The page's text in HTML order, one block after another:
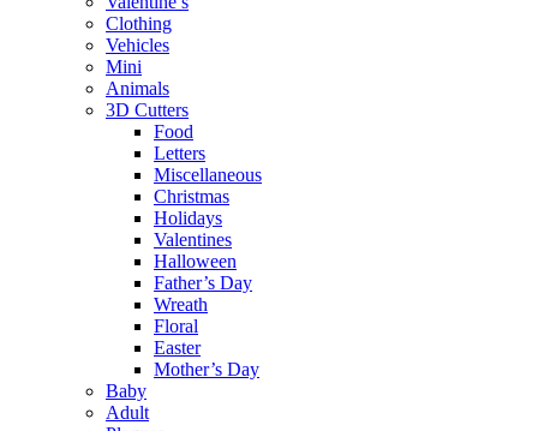
Clothing
Vehicles
Mini
Animals
3D Cutters
Food
Letters
Miscellaneous
Christmas
Holidays
Valentines
Halloween
Father’s Day
Wreath
Floral
Easter
Mother’s Day
Baby
Adult